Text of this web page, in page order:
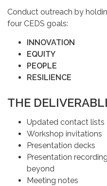
Conduct outreach by
four CEDS goals:
INNOVATION
EQUITY
PEOPLE
RESILIENCE
THE
Updated contact lists
Workshop invitations
Presentation decks
Presentation
beyond
Meeting notes